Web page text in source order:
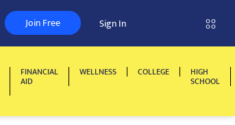
Join Free Sign In
FINANCIAL
AID
WELLNESS COLLEGE HIGH
SCHOOL